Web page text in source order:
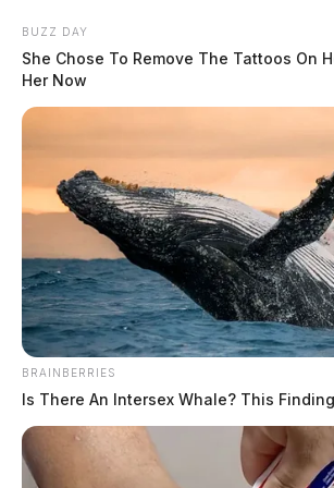
content
Scioto
Valley
Guardian
POSTED
IN
LOCAL NEWS
DAY 7: State breaks
autopsies of Rhoden
BUZZ DAY
She Chose To Remove The Tattoos On
Her Now
BRAINBERRIES
Is There An Intersex Whale? This